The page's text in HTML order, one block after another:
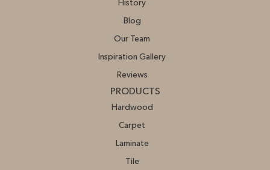
History
Blog
Our Team
Inspiration Gallery
Reviews
PRODUCTS
Hardwood
Carpet
Laminate
Tile